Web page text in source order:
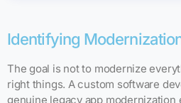
Identifying
The goal is not to modernize
right things. A custom software
genuine legacy app